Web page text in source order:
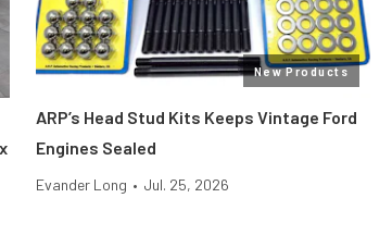
New Products
ARP’s Head Stud Kits Keeps Vintage Ford
Engines Sealed
Evander Long • Jul. 25, 2026